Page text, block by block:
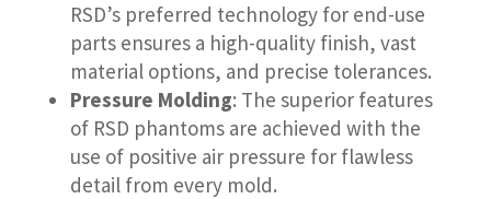
RSD’s preferred technology for end-use
parts ensures a high-quality finish, vast
material options, and precise tolerances.
Pressure Molding: The superior features
of RSD phantoms are achieved with the
use of positive air pressure for flawless
detail from every mold.